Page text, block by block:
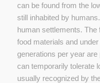
can be found from the
still inhabited by
human settlements.
food materials and
generations per year
can temporarily tolerate
usually recognized by